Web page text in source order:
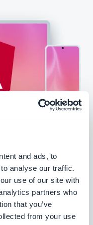
and ads, to
analyse our traffic.
use of our site with
partners who
that you’ve
from your use